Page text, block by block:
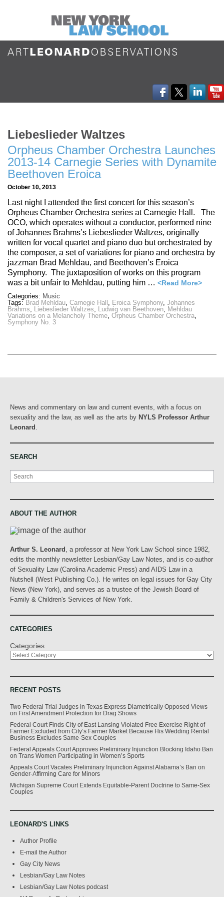
Liebeslieder Waltzes
Orpheus Chamber Orchestra Launches
2013-14 Carnegie Series with Dynamite
Beethoven Eroica
October 10, 2013
Last night I attended the first concert for this season’s
Orpheus Chamber Orchestra series at Carnegie Hall. The
OCO, which operates without a conductor, performed nine
of Johannes Brahms’s Liebeslieder Waltzes, originally
written for vocal quartet and piano duo but orchestrated by
the composer, a set of variations for piano and orchestra by
jazzman Brad Mehldau, and Beethoven’s Eroica
Symphony. The juxtaposition of works on this program
was a bit unfair to Mehldau, putting him … <Read More>
Categories: Music
Tags: Brad Mehldau, Carnegie Hall , Eroica Symphony, Johannes
Brahms, Liebeslieder Waltzes, Ludwig van Beethoven, Mehldau
Variations on a Melancholy Theme, Orpheus Chamber Orchestra,
Symphony No. 3
News and commentary on law and current events, with a focus on
sexuality and the law, as well as the arts by NYLS Professor Arthur
Leonard
SEARCH
Search
ABOUT THE AUTHOR
Arthur S. Leonard
, a professor at New York Law School since 1982,
edits the monthly newsletter Lesbian/Gay Law Notes, and is co-author
of Sexuality Law (Carolina Academic Press) and AIDS Law in a
Nutshell (West Publishing Co.). He writes on legal issues for Gay City
News (New York), and serves as a trustee of the Jewish Board of
Family & Children's Services of New York.
CATEGORIES
Categories
RECENT POSTS
Two Federal Trial Judges in Texas Express Diametrically Opposed Views
on First Amendment Protection for Drag Shows
Federal Court Finds City of East Lansing Violated Free Exercise Right of
Farmer Excluded from City’s Farmer Market Because His Wedding Rental
Business Excludes Same-Sex Couples
Federal Appeals Court Approves Preliminary Injunction Blocking Idaho Ban
on Trans Women Participating in Women’s Sports
Appeals Court Vacates Preliminary Injunction Against Alabama’s Ban on
Gender-Affirming Care for Minors
Michigan Supreme Court Extends Equitable-Parent Doctrine to Same-Sex
Couples
LEONARD'S LINKS
Author Profile
E-mail the Author
Gay City News
Lesbian/Gay Law Notes
Lesbian/Gay Law Notes podcast